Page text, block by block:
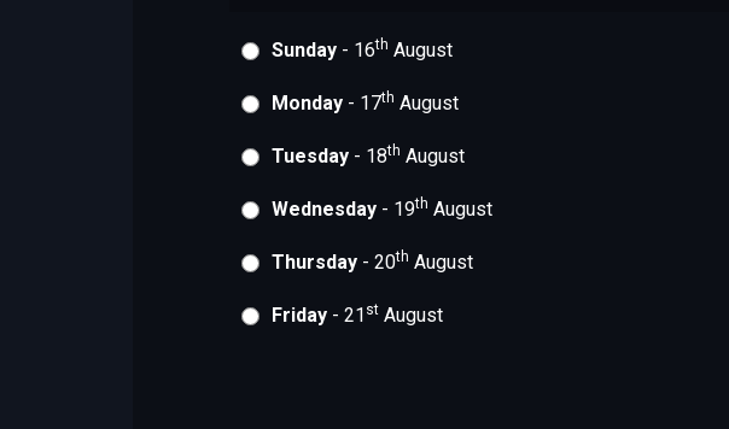
Sunday- 16th August
Monday- 17th August
Tuesday- 18th August
Wednesday- 19th August
Thursday- 20th August
Friday- 21 stAugust